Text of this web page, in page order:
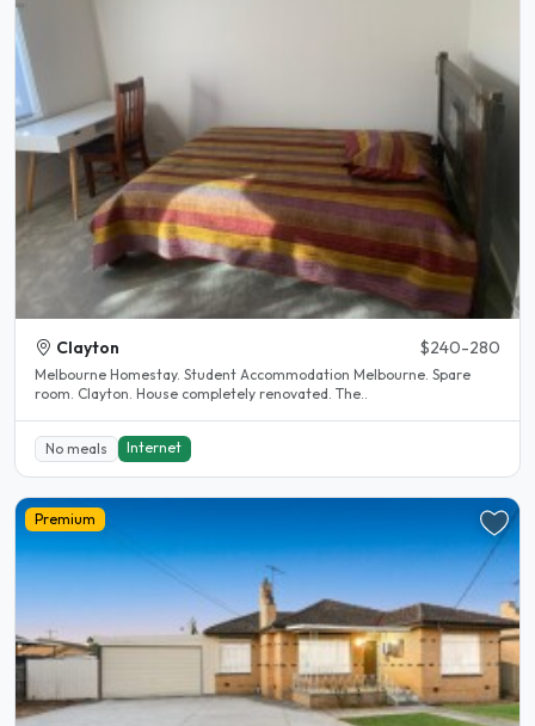
Clayton $240-280
Melbourne Homestay. Student Accommodation Melbourne. Spare
room. Clayton. House completely renovated. The..
No meals Internet
Premium